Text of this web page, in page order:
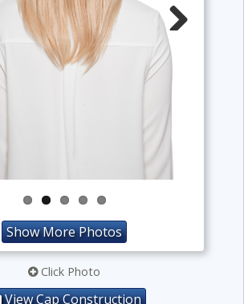
Next
Show More Photos
Click Photo
View Cap Construction